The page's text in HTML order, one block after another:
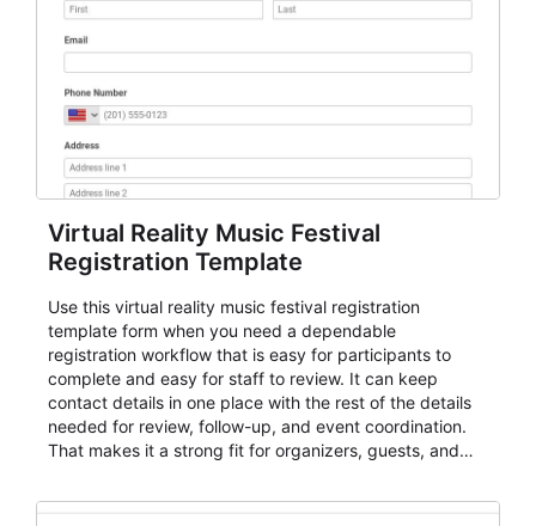
Virtual Reality Music Festival
Registration Template
Use this virtual reality music festival registration
template form when you need a dependable
registration workflow that is easy for participants to
complete and easy for staff to review. It can keep
contact details in one place with the rest of the details
needed for review, follow-up, and event coordination.
That makes it a strong fit for organizers, guests, and
sessions, conferences, vendor signups, club